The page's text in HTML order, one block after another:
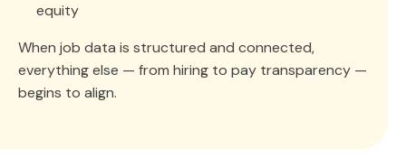
equity
When job data is structured and connected,
everything else — from hiring to pay transparency —
begins to align.